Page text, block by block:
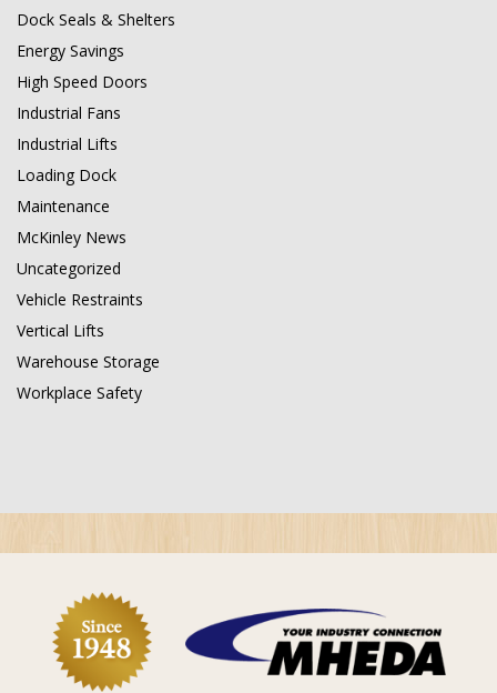
Dock Seals & Shelters
Energy Savings
High Speed Doors
Industrial Fans
Industrial Lifts
Loading Dock
Maintenance
McKinley News
Uncategorized
Vehicle Restraints
Vertical Lifts
Warehouse Storage
Workplace Safety